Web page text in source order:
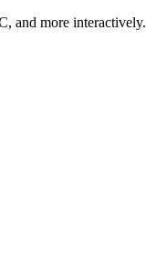
and more interactively.